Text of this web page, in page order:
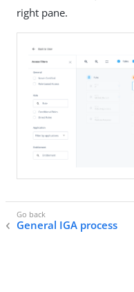
right pane.
General IGA process